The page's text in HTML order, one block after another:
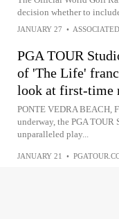
decision whether to
JANUARY 27 •
PGA TOUR
of 'The Life'
look at first-time
PONTE VEDRA BEACH,
underway, the PGA
unparalleled play...
JANUARY 21 •